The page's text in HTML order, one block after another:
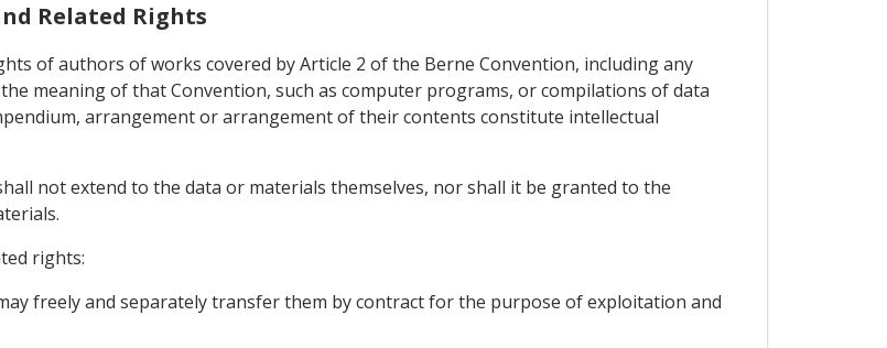
Related Rights
of authors of works covered by Article 2 of the Berne Convention, including any
meaning of that Convention, such as computer programs, or compilations of data
arrangement or arrangement of their contents constitute intellectual
not extend to the data or materials themselves, nor shall it be granted to the
rights:
freely and separately transfer them by contract for the purpose of exploitation and